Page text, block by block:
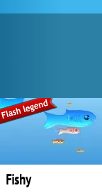
Fishy